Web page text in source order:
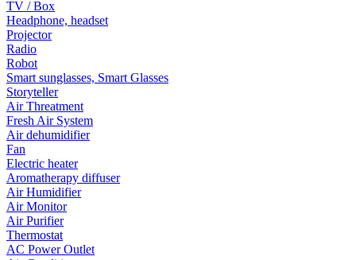
TV / Box
Headphone, headset
Projector
Radio
Robot
Smart sunglasses, Smart Glasses
Storyteller
Air Threatment
Fresh Air System
Air dehumidifier
Fan
Electric heater
Aromatherapy diffuser
Air Humidifier
Air Monitor
Air Purifier
Thermostat
AC Power Outlet